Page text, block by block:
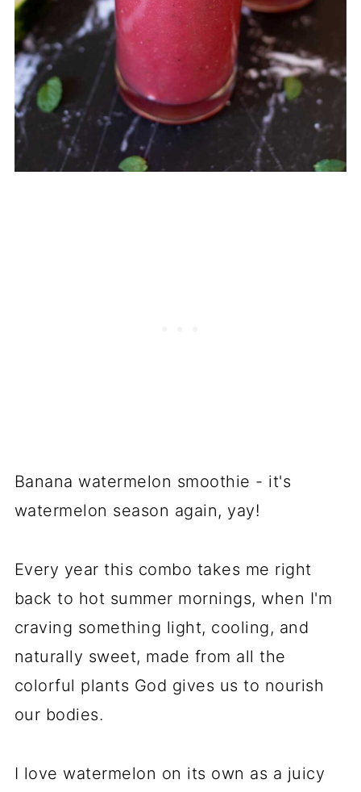
Banana watermelon smoothie - it's
watermelon season again, yay!
Every year this combo takes me right
back to hot summer mornings, when I'm
craving something light, cooling, and
naturally sweet, made from all the
colorful plants God gives us to nourish
our bodies.
I love watermelon on its own as a juicy